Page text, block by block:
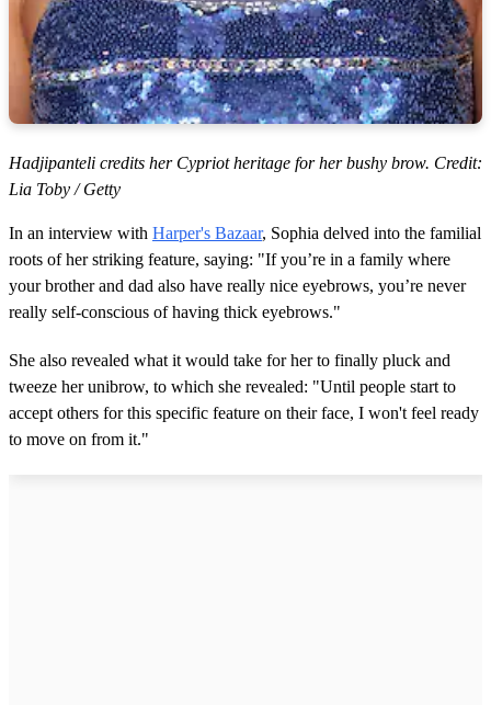
Hadjipanteli credits her Cypriot heritage for her bushy brow. Credit:
Lia Toby / Getty
In an interview with Harper's Bazaar, Sophia delved into the familial
roots of her striking feature, saying: "If you’re in a family where
your brother and dad also have really nice eyebrows, you’re never
really self-conscious of having thick eyebrows."
She also revealed what it would take for her to finally pluck and
tweeze her unibrow, to which she revealed: "Until people start to
accept others for this specific feature on their face, I won't feel ready
to move on from it."